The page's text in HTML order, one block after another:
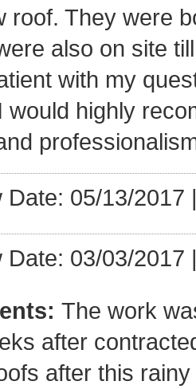
roof. They were
also on site
with my
would highly
Date: 05/13/2017
Date: 03/03/2017
The work
after
after this